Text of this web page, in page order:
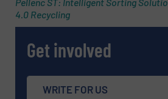
Message (Required)
4.0 Recycling
Get involved
WRITE FOR US